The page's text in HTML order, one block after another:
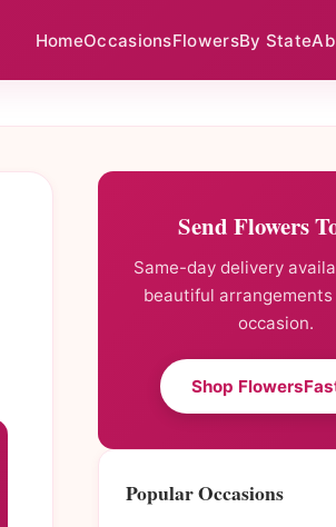
HomeOccasionsFlowersBy State
Send Flowers
Same-day delivery
beautiful
occasion.
Shop
Popular Occasions